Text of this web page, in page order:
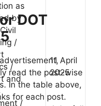
as
by
/
/
and
/
11 April
2025
DOT
read the post-wise
In the table above,
for each post.